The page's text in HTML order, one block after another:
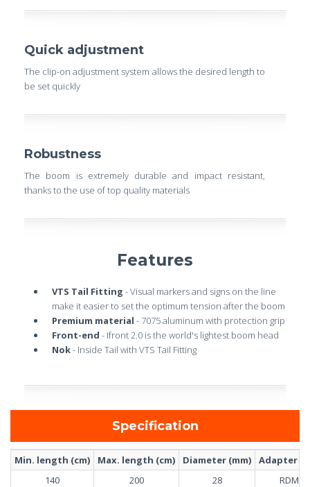
Quick adjustment
The clip-on adjustment system allows the desired length to
be set quickly
Robustness
The boom is extremely durable and impact resistant,
thanks to the use of top quality materials
Features
VTS Tail Fitting - Visual markers and signs on the line
make it easier to set the optimum tension after the boom
Premium material - 7075 aluminum with protection grip
Front-end - Ifront 2.0 is the world's lightest boom head
Nok- Inside Tail with VTS Tail Fitting
Specification
Min. length (cm) Max. length (cm) Diameter (mm)
Adapter
140
200 28
RDM